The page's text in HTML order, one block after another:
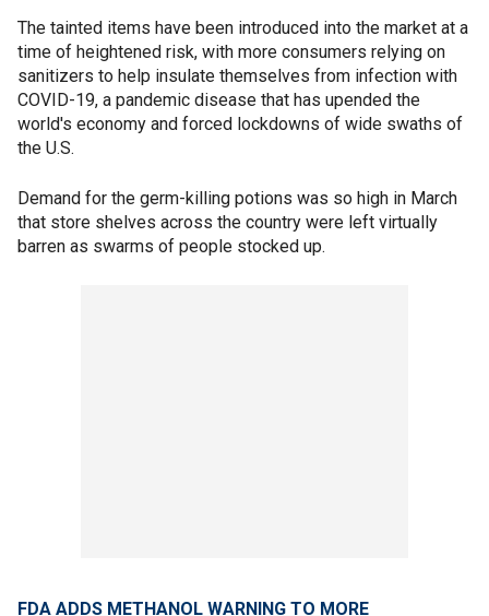
The tainted items have been introduced into the market at a
time of heightened risk, with more consumers relying on
sanitizers to help insulate themselves from infection with
COVID-19, a pandemic disease that has upended the
world's economy and forced lockdowns of wide swaths of
the U.S.
Demand for the germ-killing potions was so high in March
that store shelves across the country were left virtually
barren as swarms of people stocked up.
FDA ADDS METHANOL WARNING TO MORE